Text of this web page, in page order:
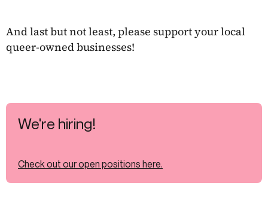
And last but not least, please support your local
queer-owned businesses!
We're hiring!
Check out our open positions here.